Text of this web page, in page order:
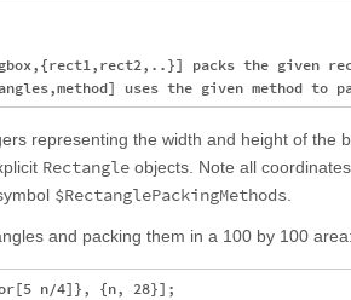
packs the given
representing the width and height of the
Rectangle objects. Note all
$RectanglePackingMethods
and packing them in a 100 by 100 area:
n/4]}, {n, 28}];